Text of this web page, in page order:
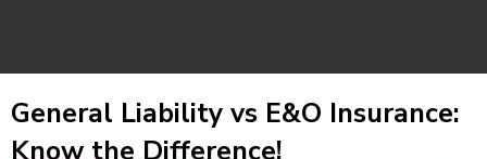
General Liability vs E&O Insurance:
Know the Difference!